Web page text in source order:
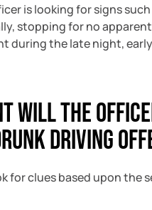
is looking for signs
stopping for no
during the late night,
will the
driving
for clues based upon the